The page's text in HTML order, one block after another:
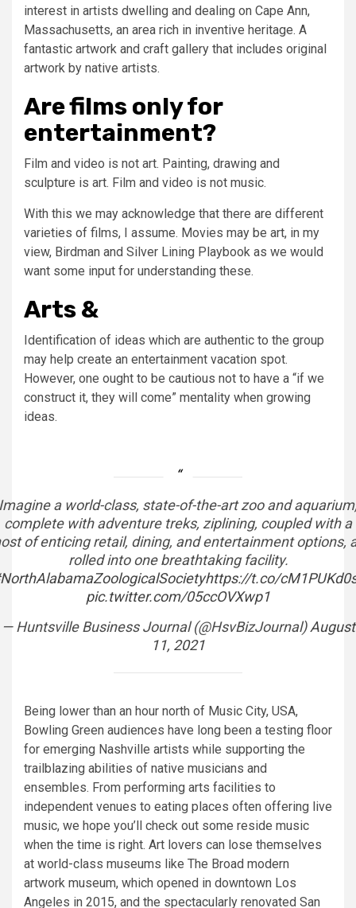
interest in artists dwelling and dealing on Cape Ann,
Massachusetts, an area rich in inventive heritage. A
fantastic artwork and craft gallery that includes original
artwork by native artists.
Are films only for
entertainment?
Film and video is not art. Painting, drawing and
sculpture is art. Film and video is not music.
With this we may acknowledge that there are different
varieties of films, I assume. Movies may be art, in my
view, Birdman and Silver Lining Playbook as we would
want some input for understanding these.
Arts &
Identification of ideas which are authentic to the group
may help create an entertainment vacation spot.
However, one ought to be cautious not to have a “if we
construct it, they will come” mentality when growing
ideas.
a world-class, state-of-the-art zoo and
complete with adventure treks, ziplining, coupled with a
of enticing retail, dining, and entertainment options,
rolled into one breathtaking facility.
https://t.co/
pic.twitter.com/05ccOVXwp1
— Huntsville Business Journal (@HsvBizJournal)August
11, 2021
Being lower than an hour north of Music City, USA,
Bowling Green audiences have long been a testing floor
for emerging Nashville artists while supporting the
trailblazing abilities of native musicians and
ensembles. From performing arts facilities to
independent venues to eating places often offering live
music, we hope you’ll check out some reside music
when the time is right. Art lovers can lose themselves
at world-class museums like The Broad modern
artwork museum, which opened in downtown Los
Angeles in 2015, and the spectacularly renovated San